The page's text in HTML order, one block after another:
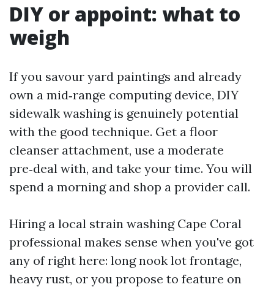
DIY or appoint: what to
weigh
If you savour yard paintings and already
own a mid‑range computing device, DIY
sidewalk washing is genuinely potential
with the good technique. Get a floor
cleanser attachment, use a moderate
pre‑deal with, and take your time. You will
spend a morning and shop a provider call.
Hiring a local strain washing Cape Coral
professional makes sense when you've got
any of right here: long nook lot frontage,
heavy rust, or you propose to feature on